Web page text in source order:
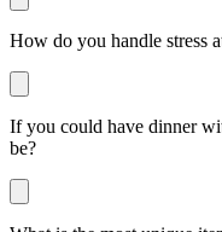
How do you handle stress
If you could have dinner
be?